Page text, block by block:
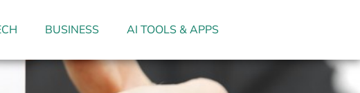
BUSINESS AI TOOLS & APPS